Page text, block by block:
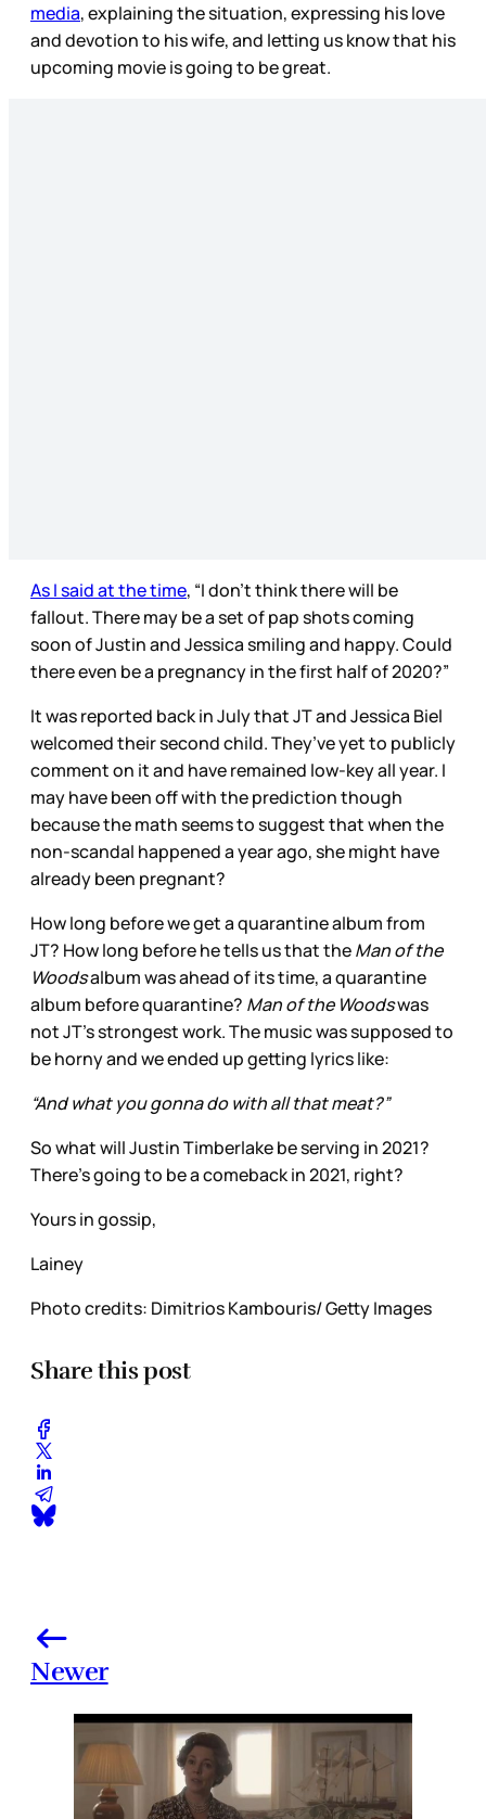
media, explaining the situation, expressing his love
and devotion to his wife, and letting us know that his
upcoming movie is going to be great.
As I said at the time, “I don’t think there will be
fallout. There may be a set of pap shots coming
soon of Justin and Jessica smiling and happy. Could
there even be a pregnancy in the first half of 2020?”
It was reported back in July that JT and Jessica Biel
welcomed their second child. They’ve yet to publicly
comment on it and have remained low-key all year. I
may have been off with the prediction though
because the math seems to suggest that when the
non-scandal happened a year ago, she might have
already been pregnant?
How long before we get a quarantine album from
JT? How long before he tells us that theMan of the
Woodsalbum was ahead of its time, a quarantine
album before quarantine? Man of the Woodswas
not JT’s strongest work. The music was supposed to
be horny and we ended up getting lyrics like:
“And what you gonna do with all that meat?”
So what will Justin Timberlake be serving in 2021?
There’s going to be a comeback in 2021, right?
Yours in gossip,
Lainey
Photo credits: Dimitrios Kambouris/ Getty Images
Share this post
Newer